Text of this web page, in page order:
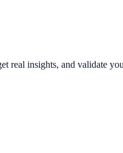
real insights, and validate